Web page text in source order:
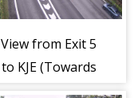
View from Exit 5
to KJE (Towards